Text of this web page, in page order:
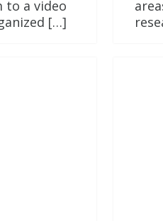
to a video
[…]